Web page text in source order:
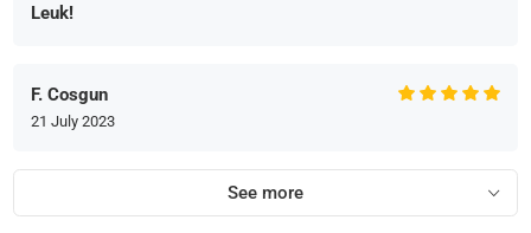
Leuk!
F. Cosgun
21 July 2023
See more